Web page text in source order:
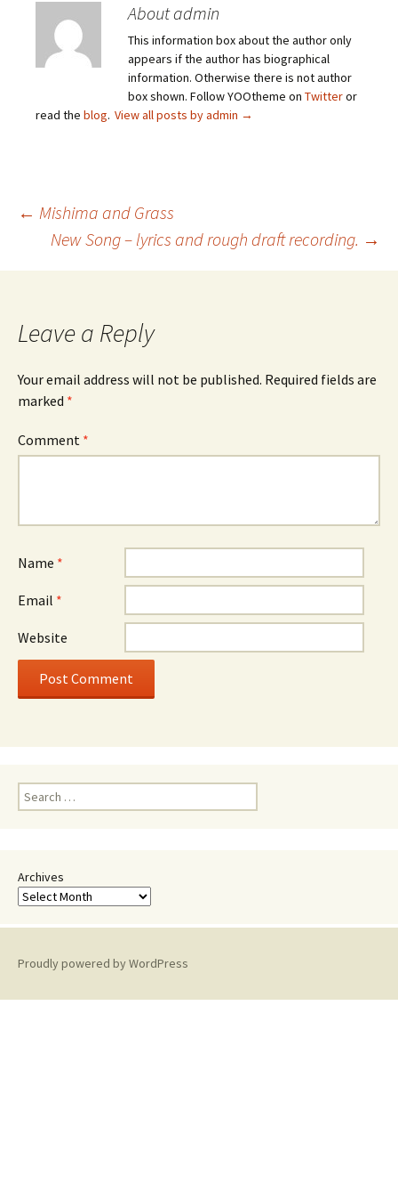
About admin
This information box about the author only
appears if the author has biographical
information. Otherwise there is not author
box shown. Follow YOOtheme on Twitteror
read the blog. View all posts by admin →
Post
navigation
← Mishima and Grass
New Song – lyrics and rough draft recording. →
Leave a Reply
Your email address will not be published. Required fields are
marked *
Comment *
Name *
Email *
Website
Search
for:
Archives
Proudly powered by WordPress